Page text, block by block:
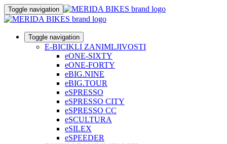
Toggle navigation
Toggle navigation
E-BICIKLI ZANIMLJIVOSTI
eONE-SIXTY
eONE-FORTY
eBIG.NINE
eBIG.TOUR
eSPRESSO
eSPRESSO CITY
eSPRESSO CC
eSCULTURA
eSILEX
eSPEEDER